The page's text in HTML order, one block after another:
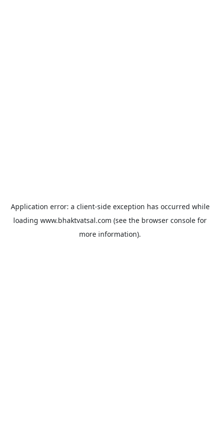
Application error: a client-side exception has occurred while
loading www.bhaktvatsal.com (see the browser console for
more information).